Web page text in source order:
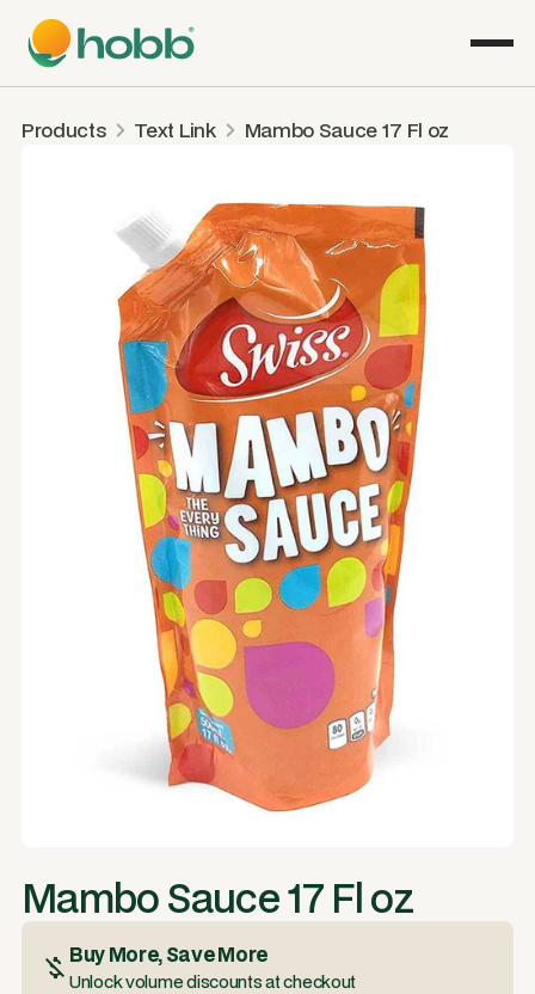
Products Text Link Mambo Sauce 17 Fl oz
Mambo Sauce 17 Fl oz
Buy More, Save More
Unlock volume discounts at checkout